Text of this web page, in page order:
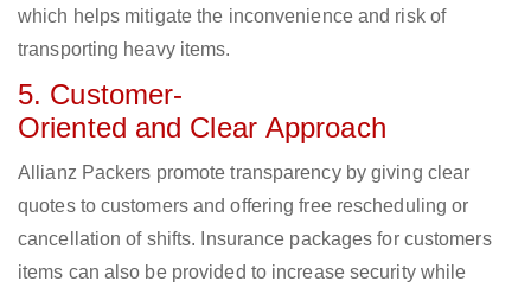
which helps mitigate the inconvenience and risk of
transporting heavy items.
5. Customer-
Oriented and Clear Approach
Allianz Packers promote transparency by giving clear
quotes to customers and offering free rescheduling or
cancellation of shifts. Insurance packages for customers
items can also be provided to increase security while